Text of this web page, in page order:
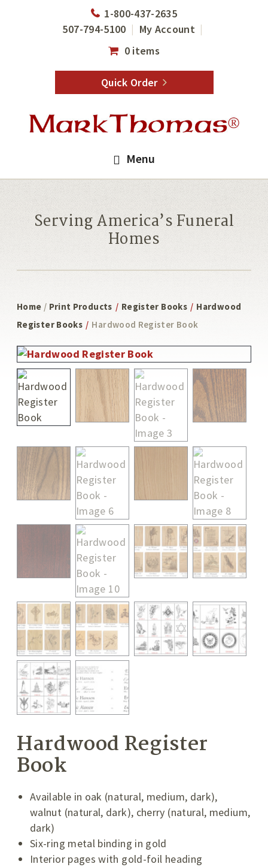
1-800-437-2635
507-794-5100
My Account
0 items
Quick Order
Menu
Serving America’s Funeral
Homes
Home / Print Products / Register Books / Hardwood
Register Books / Hardwood Register Book
Hardwood Register
Book
Available in oak (natural, medium, dark),
walnut (natural, dark), cherry (natural, medium,
dark)
Six-ring metal binding in gold
Interior pages with gold-foil heading